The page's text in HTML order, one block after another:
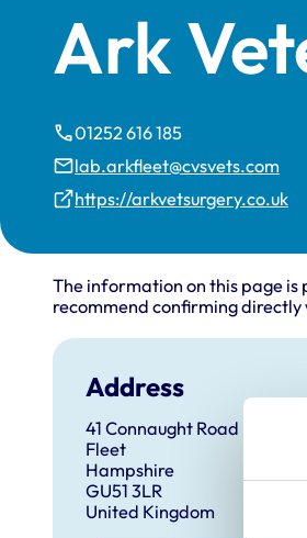
Ark
01252 616 185
lab.arkfleet@cvsvets.com
https://arkvetsurgery.co.uk
The information on this page
recommend confirming
Address
41 Connaught Road
Fleet
Hampshire
GU51 3LR
United Kingdom